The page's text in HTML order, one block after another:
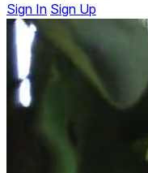
Sign In Sign Up